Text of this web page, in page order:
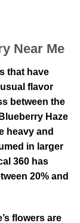
Near Me
that have
flavor
between the
Haze
heavy and
in larger
360 has
20% and
flowers are